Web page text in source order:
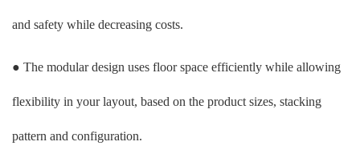
and safety while decreasing costs.
● The modular design uses floor space efficiently while allowing
flexibility in your layout, based on the product sizes, stacking
pattern and configuration.